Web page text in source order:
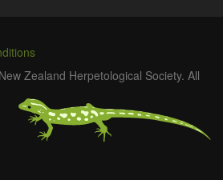
Zealand Herpetological Society. All